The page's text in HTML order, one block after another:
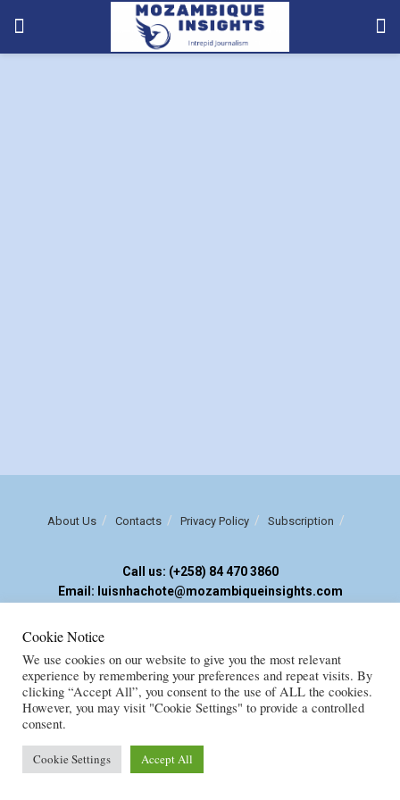
About Us Contacts Privacy Policy Subscription
Call us: (+258) 84 470 3860
Email: luisnhachote@mozambiqueinsights.com
Cookie Notice
We use cookies on our website to give you the most relevant
experience by remembering your preferences and repeat visits. By
clicking “Accept All”, you consent to the use of ALL the cookies.
However, you may visit "Cookie Settings" to provide a controlled
consent.
Cookie Settings Accept All